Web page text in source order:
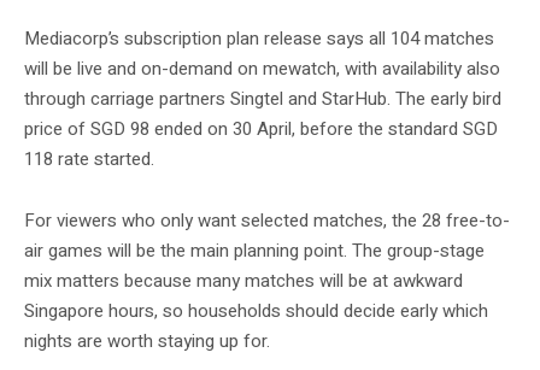
Mediacorp’s subscription plan release says all 104 matches
will be live and on-demand on mewatch, with availability also
through carriage partners Singtel and StarHub. The early bird
price of SGD 98 ended on 30 April, before the standard SGD
118 rate started.
For viewers who only want selected matches, the 28 free-to-
air games will be the main planning point. The group-stage
mix matters because many matches will be at awkward
Singapore hours, so households should decide early which
nights are worth staying up for.